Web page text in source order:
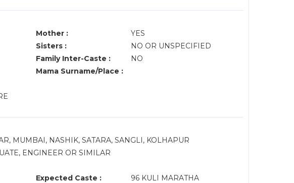
Mother :
YES
Sisters :
NO OR UNSPECIFIED
Family Inter-Caste :
NO
Mama Surname/Place :
MUMBAI, NASHIK, SATARA, SANGLI, KOLHAPUR
ENGINEER OR SIMILAR
Expected Caste :
96 KULI MARATHA